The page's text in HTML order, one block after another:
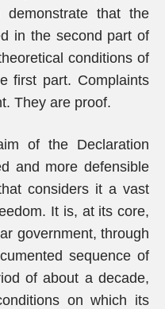
that the
in the second part of
conditions of
first part. Complaints
They are proof.
of the Declaration
and more defensible
considers it a vast
It is, at its core,
government, through
sequence of
of about a decade,
on which its